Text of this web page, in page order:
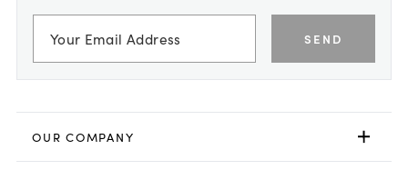
SEND
OUR COMPANY